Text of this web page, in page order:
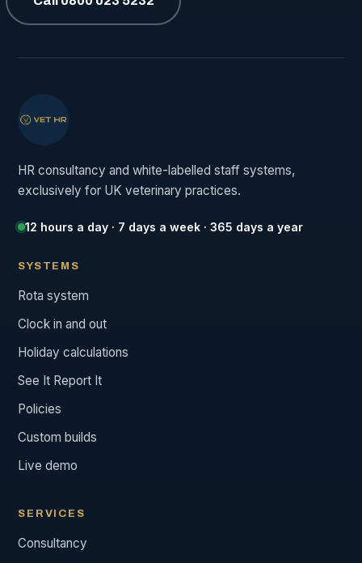
HR consultancy and white-labelled staff systems,
exclusively for UK veterinary practices.
12 hours a day · 7 days a week · 365 days a year
SYSTEMS
Rota system
Clock in and out
Holiday calculations
See It Report It
Policies
Custom builds
Live demo
SERVICES
Consultancy